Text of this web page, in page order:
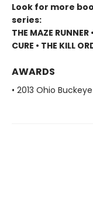
Look for more
series:
THE MAZE RUNNER
CURE • THE KILL
AWARDS
• 2013 Ohio